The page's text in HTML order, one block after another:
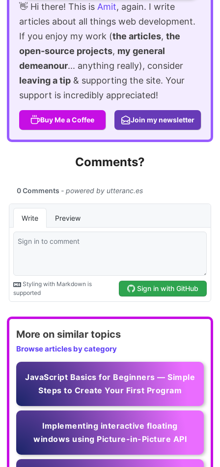
👋 Hi there! This is Amit, again. I write
articles about all things web development.
If you enjoy my work (the articles, the
open-source projects, my general
demeanour... anything really), consider
leaving a tip & supporting the site. Your
support is incredibly appreciated!
Buy Me a Coffee Join my newsletter
Comments?
More on similar topics
Browse articles by category
JavaScript Basics for Beginners — Simple
Steps to Create Your First Program
Implementing interactive floating
windows using Picture-in-Picture API